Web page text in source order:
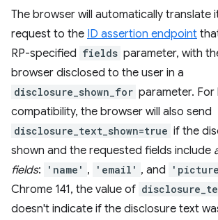
The browser will automatically translate
request to the ID assertion endpoint
RP-specified fields parameter, with
browser disclosed to the user in a
disclosure_shown_for parameter.
compatibility, the browser will also send
disclosure_text_shown=true if the
shown and the requested fields include
fields: 'name' , 'email' , and
Chrome 141, the value of
doesn't indicate if the disclosure text